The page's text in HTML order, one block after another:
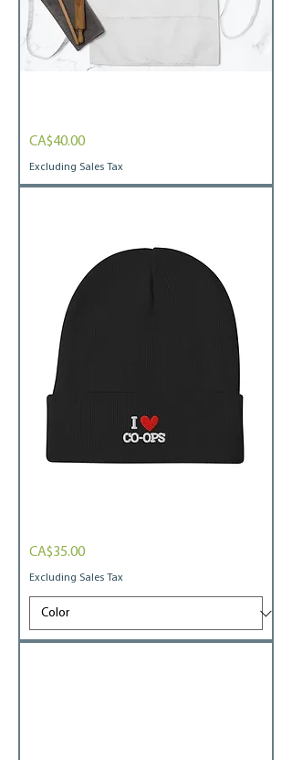
Apron
heart
co-
ops
Price
CA$40.00
Excluding Sales Tax
heart
Embroidered
Beanie
Price
CA$35.00
Excluding Sales Tax